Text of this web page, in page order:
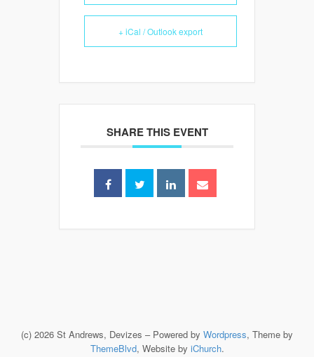
+ iCal / Outlook export
SHARE THIS EVENT
(c) 2026 St Andrews, Devizes – Powered by Wordpress, Theme by
ThemeBlvd, Website by iChurch.